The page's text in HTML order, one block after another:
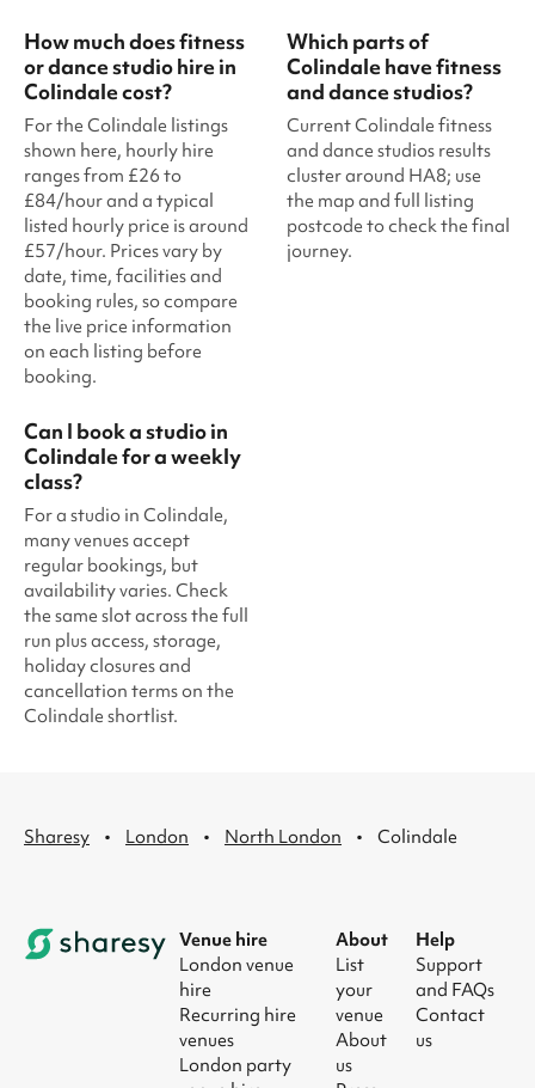
How much does fitness
or dance studio hire in
Colindale cost?
For the Colindale listings
shown here, hourly hire
ranges from £26 to
£84/hour and a typical
listed hourly price is around
£57/hour. Prices vary by
date, time, facilities and
booking rules, so compare
the live price information
on each listing before
booking.
Which parts of
Colindale have fitness
and dance studios?
Current Colindale fitness
and dance studios results
cluster around HA8; use
the map and full listing
postcode to check the final
journey.
Can I book a studio in
Colindale for a weekly
class?
For a studio in Colindale,
many venues accept
regular bookings, but
availability varies. Check
the same slot across the full
run plus access, storage,
holiday closures and
cancellation terms on the
Colindale shortlist.
Sharesy · London · North London · Colindale
Venue hire
London venue
hire
Recurring hire
venues
London party
About
List
your
venue
About
us
Help
Support
and FAQs
Contact
us